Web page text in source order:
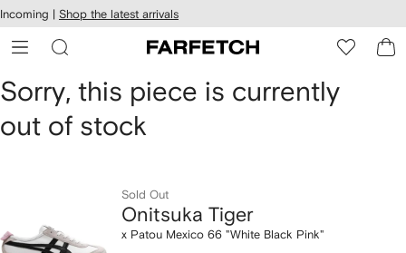
Skip to
main
content
Incoming | Shop the latest arrivals
Onitsuka
Tiger
Mexico
Sorry, this piece is currently
out of stock
Sold Out
Onitsuka Tiger
x Patou Mexico 66 "White Black Pink"